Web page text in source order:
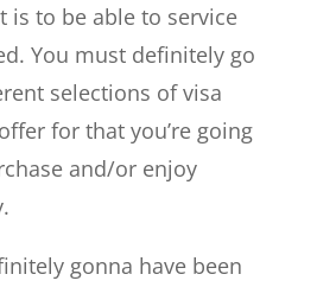
is to be able to service
You must definitely go
selections of visa
for that you’re going
and/or enjoy
gonna have been